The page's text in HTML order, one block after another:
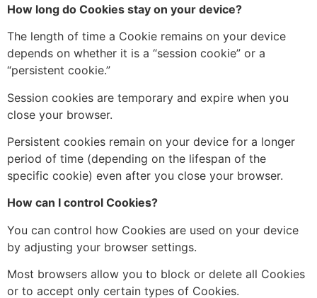
How long do Cookies stay on your device?
The length of time a Cookie remains on your device
depends on whether it is a “session cookie” or a
“persistent cookie.”
Session cookies are temporary and expire when you
close your browser.
Persistent cookies remain on your device for a longer
period of time (depending on the lifespan of the
specific cookie) even after you close your browser.
How can I control Cookies?
You can control how Cookies are used on your device
by adjusting your browser settings.
Most browsers allow you to block or delete all Cookies
or to accept only certain types of Cookies.